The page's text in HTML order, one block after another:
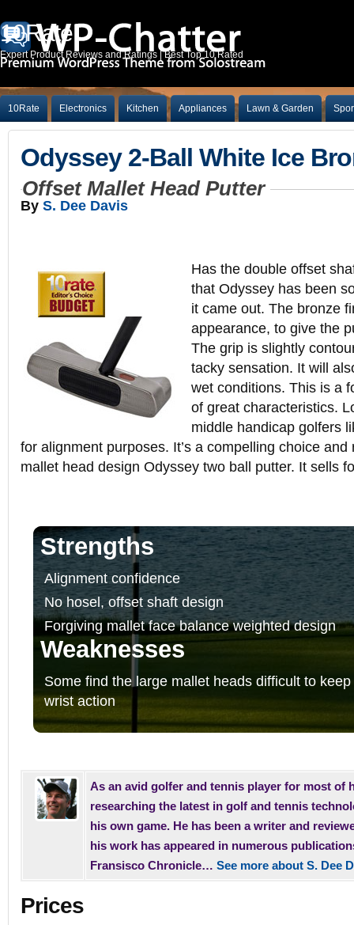
10Rate
Expert Product Reviews and Ratings | Best Top 10 Rated
10Rate Electronics Kitchen Appliances Lawn & Garden
Odyssey 2-Ball White Ice
Offset Mallet Head Putter
By S. Dee Davis
Has the double offset
that Odyssey has been
it came out. The bronze
appearance, to give the
The grip is slightly
tacky sensation. It will
wet conditions. This is a
of great characteristics.
middle handicap golfers
for alignment purposes. It’s a compelling choice
mallet head design Odyssey two ball putter. It sells
Strengths
Alignment confidence
No hosel, offset shaft design
Forgiving mallet face balance weighted design
Weaknesses
Some find the large mallet heads difficult to
wrist action
As an avid golfer and tennis player for most of
researching the latest in golf and tennis
his own game. He has been a writer and
his work has appeared in numerous
Fransisco Chronicle… See more about S. Dee
Prices